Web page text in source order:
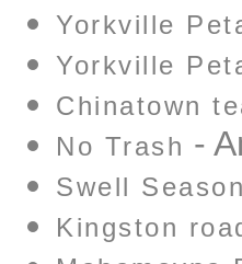
Yorkville
Yorkville
Chinatown
No Trash -
Swell
Kingston